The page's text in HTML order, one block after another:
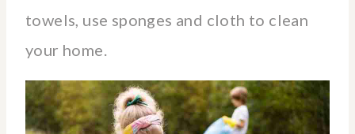
towels, use sponges and cloth to clean
your home.